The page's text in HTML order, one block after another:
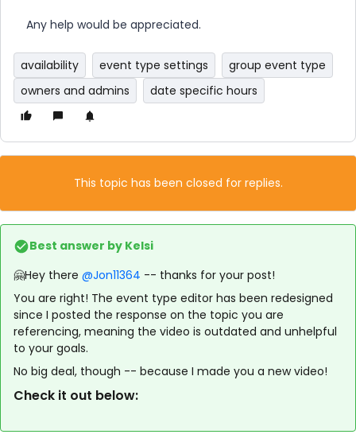
Any help would be appreciated.
availability event type settings
group event type
owners and admins
date specific hours
This topic has been closed for replies.
Best answer by Kelsi
🤗Hey there @Jon11364 -- thanks for your post!
You are right! The event type editor has been redesigned
since I posted the response on the topic you are
referencing, meaning the video is outdated and unhelpful
to your goals.
No big deal, though -- because I made you a new video!
Check it out below: